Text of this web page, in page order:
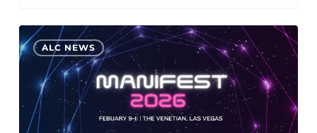
ALC
will
be
attending
Manifest
2026
ALC NEWS
0